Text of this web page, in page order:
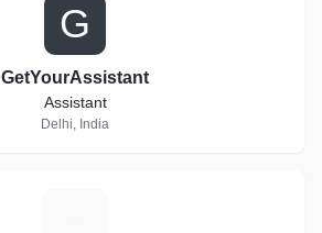
G
GetYourAssistant
Assistant
Delhi, India